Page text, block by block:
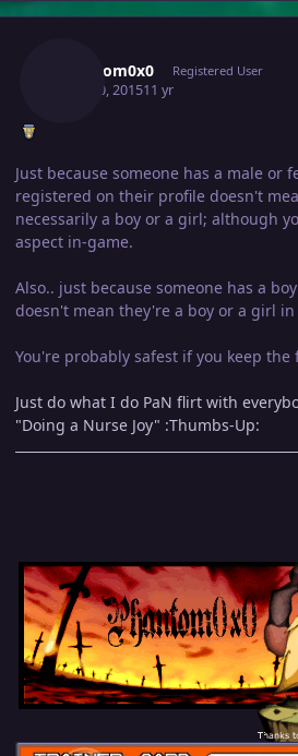
Phantom0x0 Registered User
April 30, 201511 yr
Just because someone has a male or
registered on their profile doesn't
necessarily a boy or a girl; although
aspect in-game.
Also.. just because someone has a
doesn't mean they're a boy or a girl
You're probably safest if you keep
Just do what I do PaN flirt with
"Doing a Nurse Joy" :Thumbs-Up: